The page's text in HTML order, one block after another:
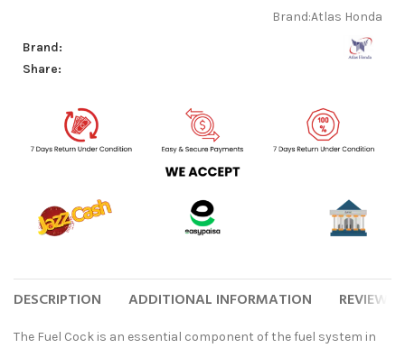
Brand:Atlas Honda
Brand:
Share:
DESCRIPTION ADDITIONAL INFORMATION REVIEWS
The Fuel Cock is an essential component of the fuel system in